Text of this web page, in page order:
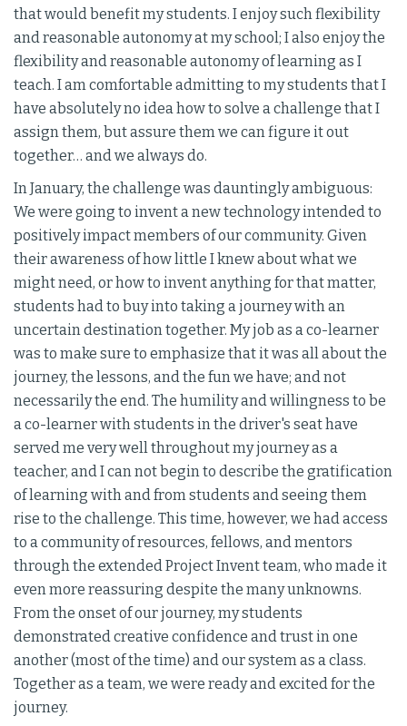
that would benefit my students. I enjoy such flexibility
and reasonable autonomy at my school; I also enjoy the
flexibility and reasonable autonomy of learning as I
teach. I am comfortable admitting to my students that I
have absolutely no idea how to solve a challenge that I
assign them, but assure them we can figure it out
together… and we always do.
In January, the challenge was dauntingly ambiguous:
We were going to invent a new technology intended to
positively impact members of our community. Given
their awareness of how little I knew about what we
might need, or how to invent anything for that matter,
students had to buy into taking a journey with an
uncertain destination together. My job as a co-learner
was to make sure to emphasize that it was all about the
journey, the lessons, and the fun we have; and not
necessarily the end. The humility and willingness to be
a co-learner with students in the driver's seat have
served me very well throughout my journey as a
teacher, and I can not begin to describe the gratification
of learning with and from students and seeing them
rise to the challenge. This time, however, we had access
to a community of resources, fellows, and mentors
through the extended Project Invent team, who made it
even more reassuring despite the many unknowns.
From the onset of our journey, my students
demonstrated creative confidence and trust in one
another (most of the time) and our system as a class.
Together as a team, we were ready and excited for the
journey.